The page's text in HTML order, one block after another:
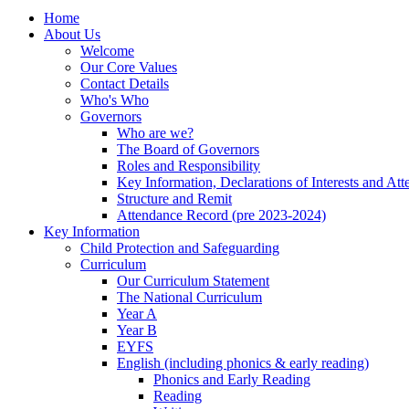
Home
About Us
Welcome
Our Core Values
Contact Details
Who's Who
Governors
Who are we?
The Board of Governors
Roles and Responsibility
Key Information, Declarations of Interests and
Structure and Remit
Attendance Record (pre 2023-2024)
Key Information
Child Protection and Safeguarding
Curriculum
Our Curriculum Statement
The National Curriculum
Year A
Year B
EYFS
English (including phonics & early reading)
Phonics and Early Reading
Reading